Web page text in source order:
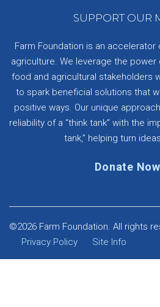
SUPPORT OUR
Farm Foundation is an
agriculture. We leverage the
food and agricultural stakeholders
to spark beneficial solutions that
positive ways. Our unique
reliability of a “think tank” with the
tank,” helping turn
Donate Now
©2026 Farm Foundation. All rights
Privacy Policy
Site Info